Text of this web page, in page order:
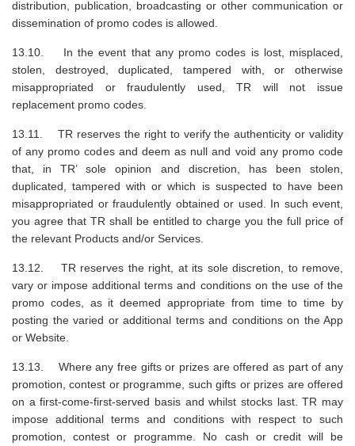
distribution, publication, broadcasting or other communication or
dissemination of promo codes is allowed.
13.10. In the event that any promo codes is lost, misplaced,
stolen, destroyed, duplicated, tampered with, or otherwise
misappropriated or fraudulently used, TR will not issue
replacement promo codes.
13.11. TR reserves the right to verify the authenticity or validity
of any promo codes and deem as null and void any promo code
that, in TR’ sole opinion and discretion, has been stolen,
duplicated, tampered with or which is suspected to have been
misappropriated or fraudulently obtained or used. In such event,
you agree that TR shall be entitled to charge you the full price of
the relevant Products and/or Services.
13.12. TR reserves the right, at its sole discretion, to remove,
vary or impose additional terms and conditions on the use of the
promo codes, as it deemed appropriate from time to time by
posting the varied or additional terms and conditions on the App
or Website.
13.13. Where any free gifts or prizes are offered as part of any
promotion, contest or programme, such gifts or prizes are offered
on a first-come-first-served basis and whilst stocks last. TR may
impose additional terms and conditions with respect to such
promotion, contest or programme. No cash or credit will be